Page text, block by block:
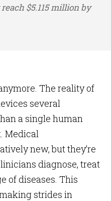
$5.115 million by
The reality of
several
a single human
Medical
new, but they’re
diagnose, treat
of diseases. This
strides in